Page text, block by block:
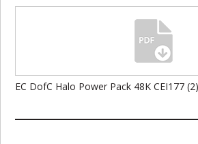
EC DofC Halo Power Pack 48K CEI177